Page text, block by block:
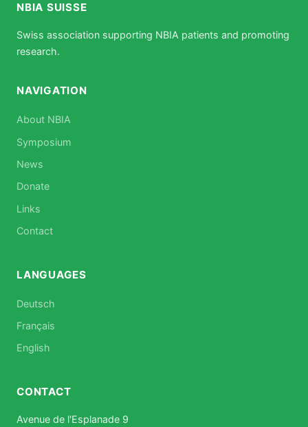
NBIA SUISSE
Swiss association supporting NBIA patients and promoting
research.
NAVIGATION
About NBIA
Symposium
News
Donate
Links
Contact
LANGUAGES
Deutsch
Français
English
CONTACT
Avenue de l'Esplanade 9